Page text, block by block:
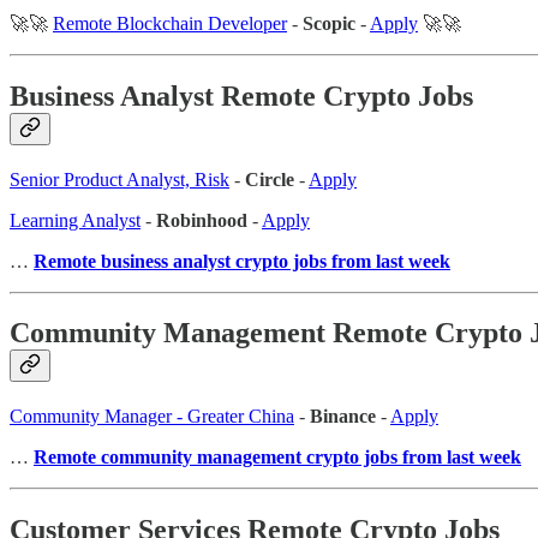
🚀🚀 Remote Blockchain Developer- Scopic - Apply 🚀🚀
Business Analyst Remote Crypto Jobs
Senior Product Analyst, Risk - Circle - Apply
Learning Analyst - Robinhood - Apply
… Remote business analyst crypto jobs from last week
Community Management Remote Crypto
Community Manager - Greater China - Binance - Apply
… Remote community management crypto jobs from last week
Customer Services Remote Crypto Jobs